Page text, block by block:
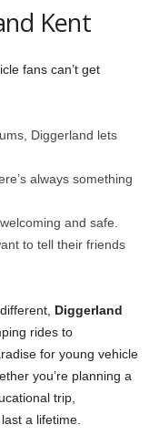
Kent
fans can’t get
Diggerland lets
always something
and safe.
to tell their friends
Diggerland
rides to
for young vehicle
you’re planning a
trip,
a lifetime.